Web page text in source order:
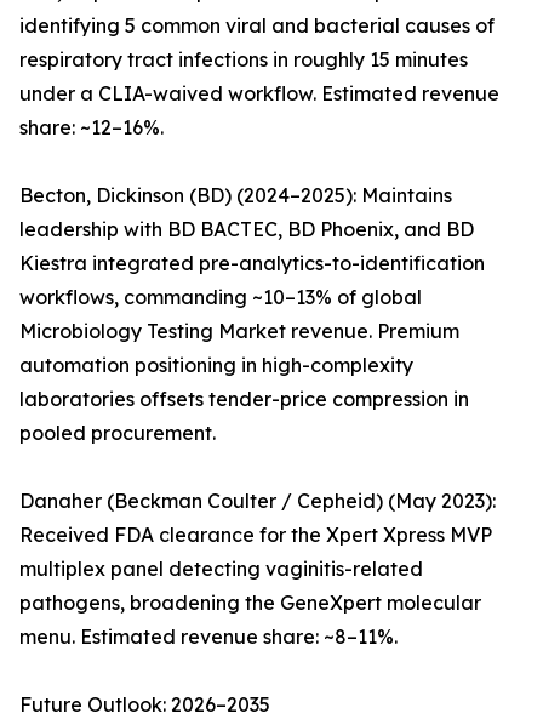
identifying 5 common viral and bacterial causes of
respiratory tract infections in roughly 15 minutes
under a CLIA-waived workflow. Estimated revenue
share: ~12–16%.
Becton, Dickinson (BD) (2024–2025): Maintains
leadership with BD BACTEC, BD Phoenix, and BD
Kiestra integrated pre-analytics-to-identification
workflows, commanding ~10–13% of global
Microbiology Testing Market revenue. Premium
automation positioning in high-complexity
laboratories offsets tender-price compression in
pooled procurement.
Danaher (Beckman Coulter / Cepheid) (May 2023):
Received FDA clearance for the Xpert Xpress MVP
multiplex panel detecting vaginitis-related
pathogens, broadening the GeneXpert molecular
menu. Estimated revenue share: ~8–11%.
Future Outlook: 2026–2035